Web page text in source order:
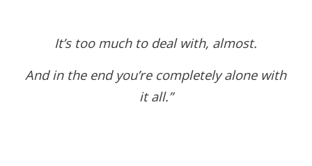
It’s too much to deal with, almost.
And in the end you’re completely alone with
it all.”